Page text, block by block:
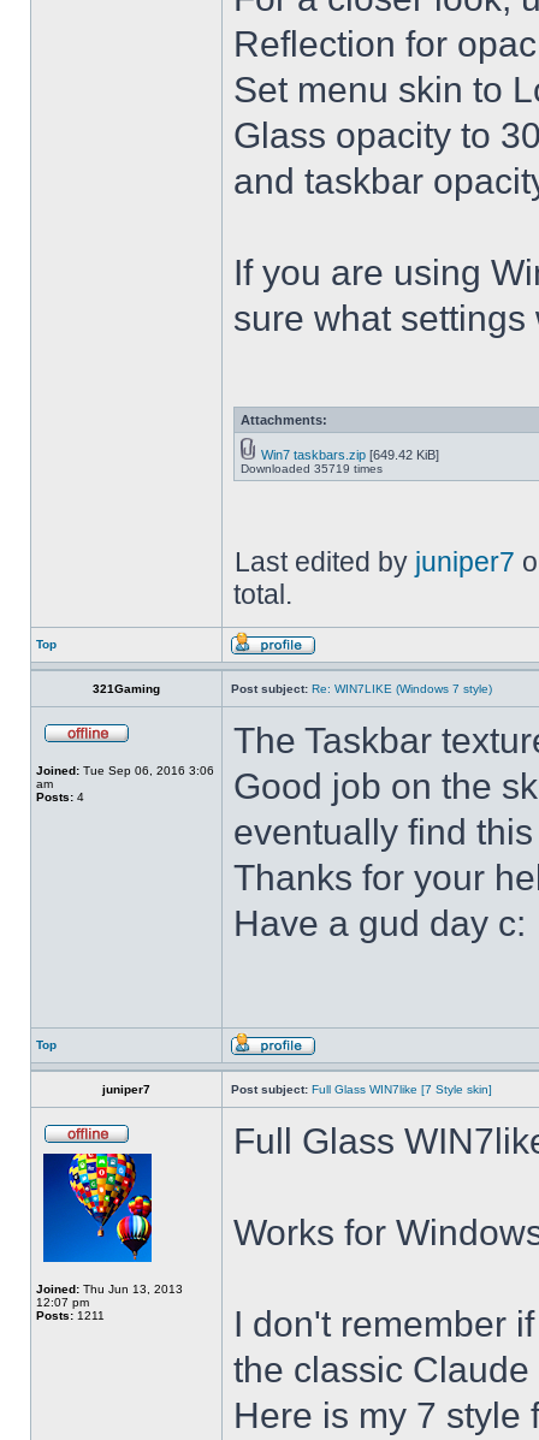
Reflection for
Set menu skin to
Glass opacity to
and taskbar
If you are using
sure what settings
Attachments:
Win7 taskbars.zip [649.42 KiB]
Downloaded 35719 times
Last edited by juniper7
total.
Top
321Gaming Post subject: Re: WIN7LIKE (Windows 7 style)
Joined: Tue Sep 06, 2016 3:06
am
Posts: 4
The Taskbar
Good job on the
eventually find
Thanks for your
Have a gud day c:
Top
juniper7 Post subject: Full Glass WIN7like [7 Style skin]
Joined: Thu Jun 13, 2013
12:07 pm
Posts: 1211
Full Glass
Works for
I don't remember
the classic
Here is my 7 style